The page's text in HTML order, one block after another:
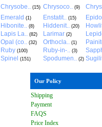
Chrysobe.. (15) Chrysoco.. (9)
Emerald (1) Enstatit.. (15)
Hibonite.. (8) Hiddenit.. (20)
Lapis La.. (82) Larimar (2)
Opal (co.. (32) Orthocla.. (1)
Ruby (100) Ruby-in-.. (3)
Spinel (151) Spodumen.. (2)
Our Policy
Shipping
Payment
FAQS
Price Index